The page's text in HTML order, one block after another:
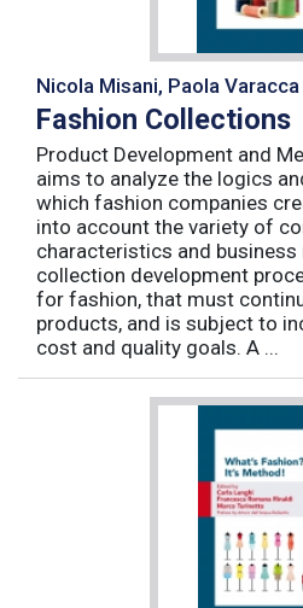
Nicola Misani, Paola
Fashion Collections
Product Development and
aims to analyze the logics
which fashion companies
into account the variety of
characteristics and business
collection development
for fashion, that must
products, and is subject to
cost and quality goals. A ...